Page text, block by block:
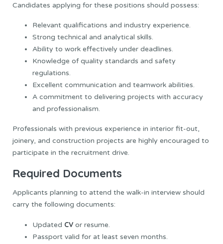
Candidates applying for these positions should possess:
Relevant qualifications and industry experience.
Strong technical and analytical skills.
Ability to work effectively under deadlines.
Knowledge of quality standards and safety
regulations.
Excellent communication and teamwork abilities.
A commitment to delivering projects with accuracy
and professionalism.
Professionals with previous experience in interior fit-out,
joinery, and construction projects are highly encouraged to
participate in the recruitment drive.
Required Documents
Applicants planning to attend the walk-in interview should
carry the following documents:
Updated CV or resume.
Passport valid for at least seven months.